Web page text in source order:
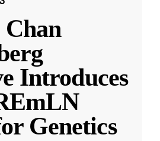
Chan
Introduces
Genetics